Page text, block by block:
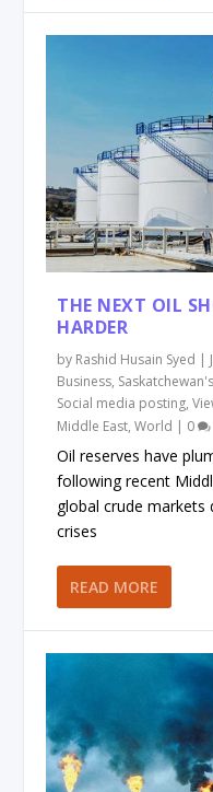
THE NEXT OIL
HARDER
by Rashid Husain Syed |
Business,
Social media posting,
Middle East,World | 0
Oil reserves have
following recent
global crude markets
crises
READ MORE